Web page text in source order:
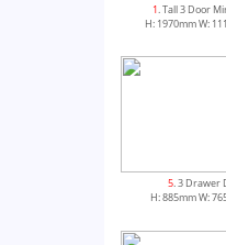
1. Tall 3 Door
H: 1970mm W:
5. 3 Drawer
H: 885mm W: